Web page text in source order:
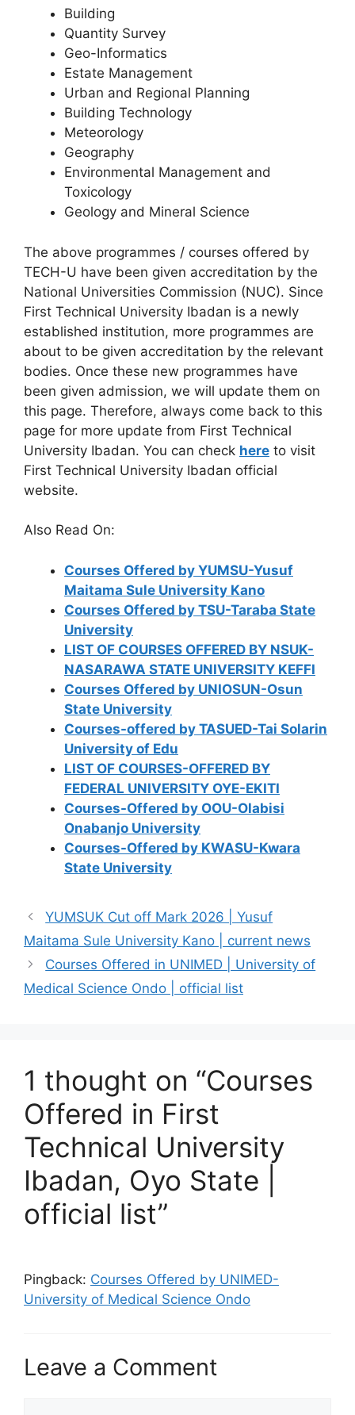
Building
Quantity Survey
Geo-Informatics
Estate Management
Urban and Regional Planning
Building Technology
Meteorology
Geography
Environmental Management and
Toxicology
Geology and Mineral Science
The above programmes / courses offered by
TECH-U have been given accreditation by the
National Universities Commission (NUC). Since
First Technical University Ibadan is a newly
established institution, more programmes are
about to be given accreditation by the relevant
bodies. Once these new programmes have
been given admission, we will update them on
this page. Therefore, always come back to this
page for more update from First Technical
University Ibadan. You can check here to visit
First Technical University Ibadan official
website.
Also Read On:
Courses Offered by YUMSU-Yusuf
Maitama Sule University Kano
Courses Offered by TSU-Taraba State
University
LIST OF COURSES OFFERED BY NSUK-
NASARAWA STATE UNIVERSITY KEFFI
Courses Offered by UNIOSUN-Osun
State University
Courses-offered by TASUED-Tai Solarin
University of Edu
LIST OF COURSES-OFFERED BY
FEDERAL UNIVERSITY OYE-EKITI
Courses-Offered by OOU-Olabisi
Onabanjo University
Courses-Offered by KWASU-Kwara
State University
YUMSUK Cut off Mark 2026 | Yusuf
Maitama Sule University Kano | current news
Courses Offered in UNIMED | University of
Medical Science Ondo | official list
1 thought on “Courses
Offered in First
Technical University
Ibadan, Oyo State |
official list”
Pingback: Courses Offered by UNIMED-
University of Medical Science Ondo
Leave a Comment